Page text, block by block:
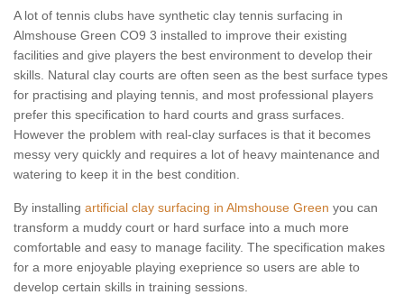
A lot of tennis clubs have synthetic clay tennis surfacing in
Almshouse Green CO9 3 installed to improve their existing
facilities and give players the best environment to develop their
skills. Natural clay courts are often seen as the best surface types
for practising and playing tennis, and most professional players
prefer this specification to hard courts and grass surfaces.
However the problem with real-clay surfaces is that it becomes
messy very quickly and requires a lot of heavy maintenance and
watering to keep it in the best condition.
By installing artificial clay surfacing in Almshouse Green you can
transform a muddy court or hard surface into a much more
comfortable and easy to manage facility. The specification makes
for a more enjoyable playing exeprience so users are able to
develop certain skills in training sessions.